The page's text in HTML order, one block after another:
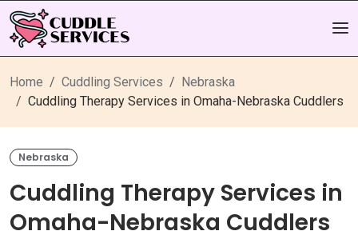
Home Cuddling Services
Nebraska
Cuddling Therapy Services in Omaha-Nebraska Cuddlers
Nebraska
Cuddling Therapy Services in
Omaha-Nebraska Cuddlers